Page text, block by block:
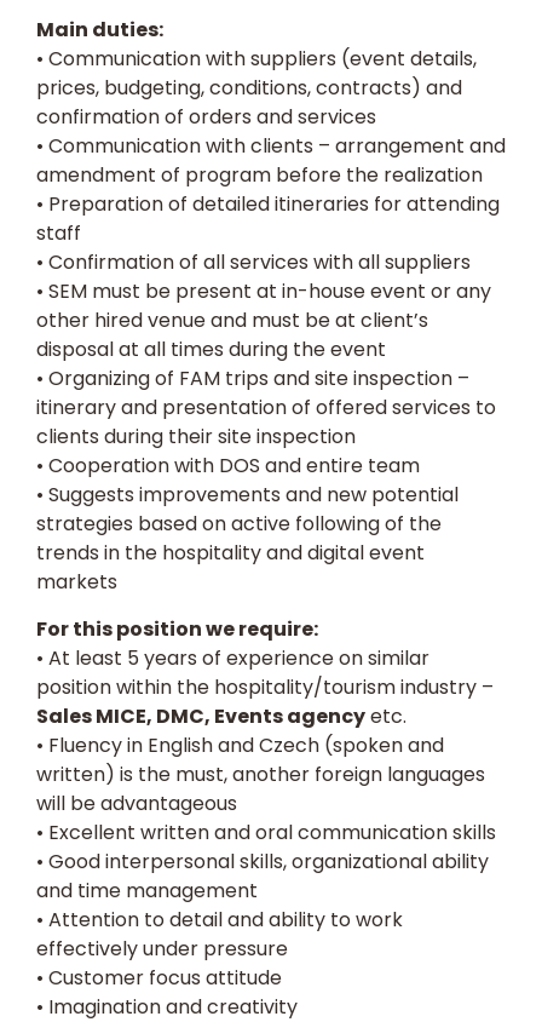
Main duties:
• Communication with suppliers (event details,
prices, budgeting, conditions, contracts) and
confirmation of orders and services
• Communication with clients – arrangement and
amendment of program before the realization
• Preparation of detailed itineraries for attending
staff
• Confirmation of all services with all suppliers
• SEM must be present at in-house event or any
other hired venue and must be at client’s
disposal at all times during the event
• Organizing of FAM trips and site inspection –
itinerary and presentation of offered services to
clients during their site inspection
• Cooperation with DOS and entire team
• Suggests improvements and new potential
strategies based on active following of the
trends in the hospitality and digital event
markets
For this position we require:
• At least 5 years of experience on similar
position within the hospitality/tourism industry –
Sales MICE, DMC, Events agencyetc.
• Fluency in English and Czech (spoken and
written) is the must, another foreign languages
will be advantageous
• Excellent written and oral communication skills
• Good interpersonal skills, organizational ability
and time management
• Attention to detail and ability to work
effectively under pressure
• Customer focus attitude
• Imagination and creativity